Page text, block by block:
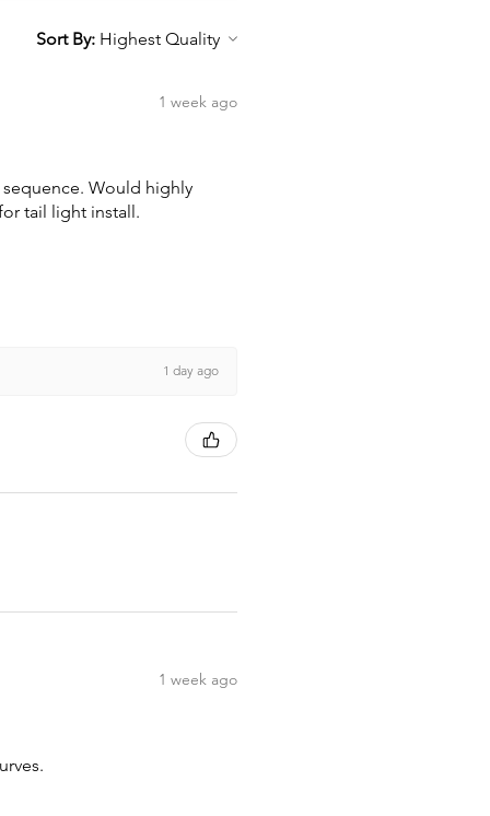
Sort By:
1 week ago
Would highly
tail light install.
1 day ago
1 week ago